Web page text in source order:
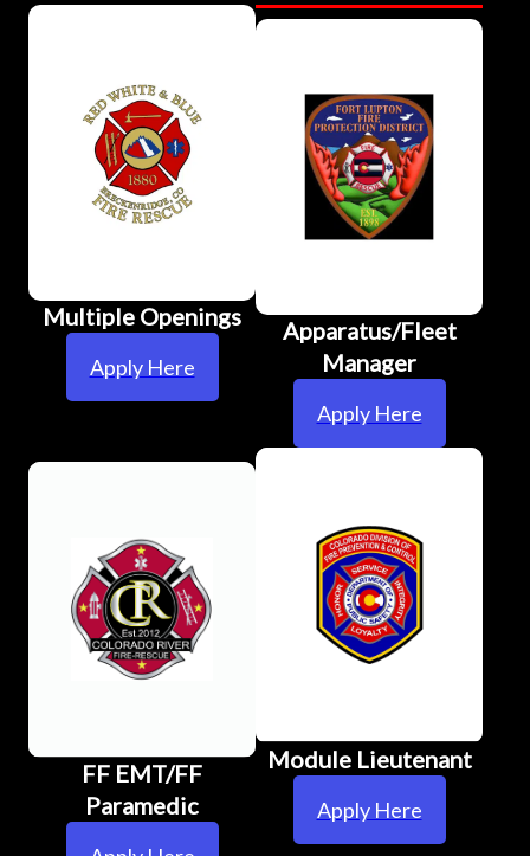
Multiple Openings
Apply Here
Apparatus/Fleet
Manager
Apply Here
FF EMT/FF
Paramedic
Module Lieutenant
Apply Here